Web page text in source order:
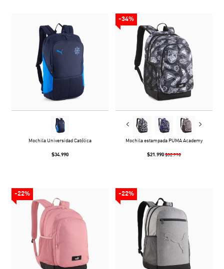
Mochila Universidad Católica
$34.990
-34%
Mochila estampada PUMA Academy
$21.990 $32.990
-22% -22%